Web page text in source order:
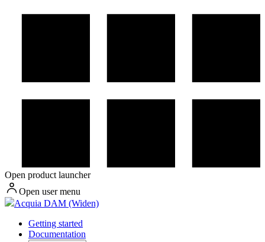
Open product launcher
Open user menu
Acquia DAM (Widen)
Getting started
Documentation